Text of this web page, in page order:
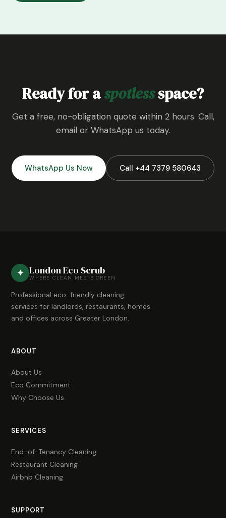
Ready for aspotlessspace?
Get a free, no-obligation quote within 2 hours. Call,
email or WhatsApp us today.
WhatsApp Us Now Call +44 7379 580643
✦ London Eco Scrub
WHERE CLEAN MEETS GREEN
Professional eco-friendly cleaning
services for landlords, restaurants, homes
and offices across Greater London.
ABOUT
About Us
Eco Commitment
Why Choose Us
SERVICES
End-of-Tenancy Cleaning
Restaurant Cleaning
Airbnb Cleaning
SUPPORT